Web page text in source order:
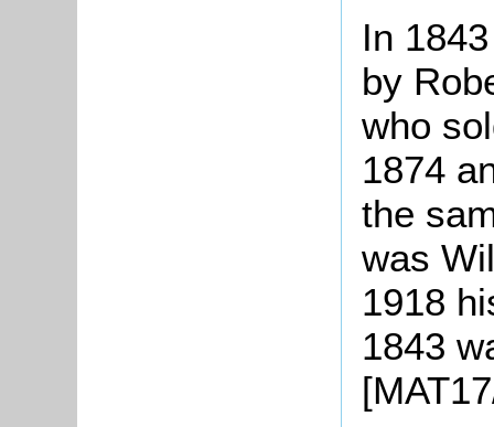
In
by
who
1874
the
was
1918
1843